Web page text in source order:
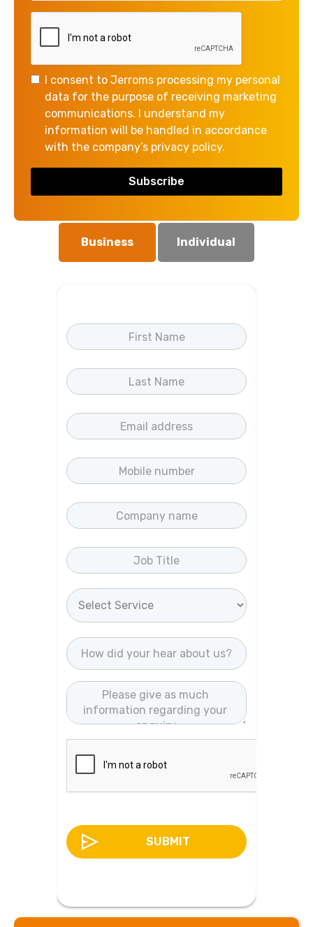
I consent to Jerroms processing my personal
data for the purpose of receiving marketing
communications. I understand my
information will be handled in accordance
with the company’s privacy policy.
Please get in touch if you want to
talk more about how we can help
We offer an initial consultation free
of charge which gives us the chance
to meet and discuss your needs, with
no obligation.
Are you enquiring as a business or
Business Individual